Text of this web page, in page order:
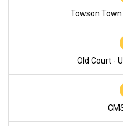
Towson Town
Old Court -